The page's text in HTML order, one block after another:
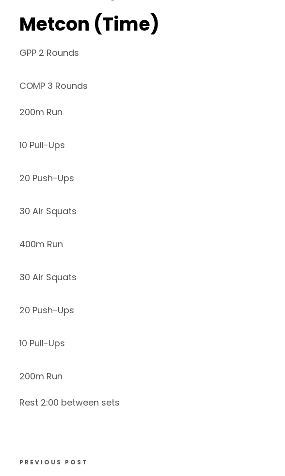
Metcon (Time)
GPP 2 Rounds
COMP 3 Rounds
200m Run
10 Pull-Ups
20 Push-Ups
30 Air Squats
400m Run
30 Air Squats
20 Push-Ups
10 Pull-Ups
200m Run
Rest 2:00 between sets
PREVIOUS POST